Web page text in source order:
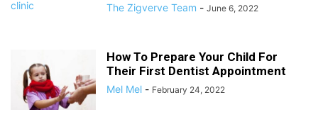
The Zigverve Team - June 6, 2022
How To Prepare Your Child For
Their First Dentist Appointment
Mel Mel - February 24, 2022